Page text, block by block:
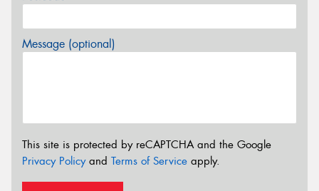
Message (optional)
This site is protected by reCAPTCHA and the Google
Privacy Policyand Terms of Service apply.